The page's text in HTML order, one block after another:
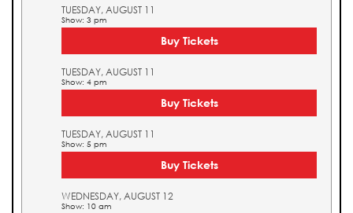
TUESDAY, AUGUST 11
Show: 3 pm
Buy Tickets
TUESDAY, AUGUST 11
Show: 4 pm
Buy Tickets
TUESDAY, AUGUST 11
Show: 5 pm
Buy Tickets
WEDNESDAY, AUGUST 12
Show: 10 am